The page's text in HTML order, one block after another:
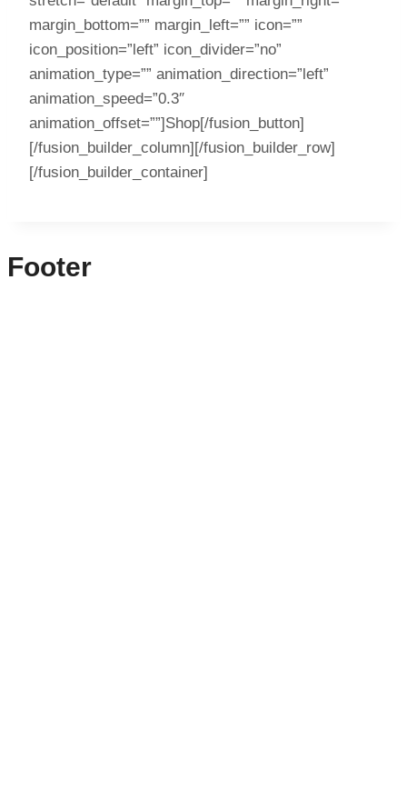
margin_bottom=”” margin_left=”” icon=””
icon_position=”left” icon_divider=”no”
animation_type=”” animation_direction=”left”
animation_speed=”0.3″
animation_offset=””]Shop[/fusion_button]
[/fusion_builder_column][/fusion_builder_row]
[/fusion_builder_container]
Footer